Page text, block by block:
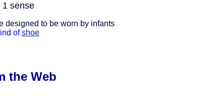
1 sense
designed to be worn by infants
of shoe
the Web